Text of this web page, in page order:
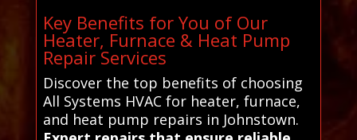
Key Benefits for You of Our
Heater, Furnace & Heat Pump
Repair Services
Discover the top benefits of choosing
All Systems HVAC for heater, furnace,
and heat pump repairs in Johnstown.